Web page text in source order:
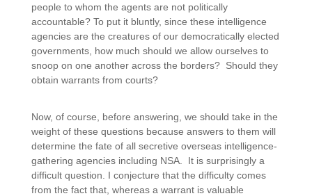
people to whom the agents are not politically
accountable? To put it bluntly, since these intelligence
agencies are the creatures of our democratically elected
governments, how much should we allow ourselves to
snoop on one another across the borders? Should they
obtain warrants from courts?
Now, of course, before answering, we should take in the
weight of these questions because answers to them will
determine the fate of all secretive overseas intelligence-
gathering agencies including NSA. It is surprisingly a
difficult question. I conjecture that the difficulty comes
from the fact that, whereas a warrant is valuable